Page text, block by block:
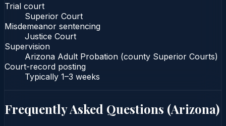
Trial court
Superior Court
Misdemeanor sentencing
Justice Court
Supervision
Arizona Adult Probation (county Superior Courts)
Court-record posting
Typically 1–3 weeks
Frequently Asked Questions (Arizona)